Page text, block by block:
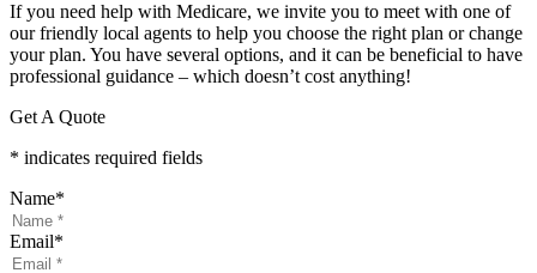
If you need help with Medicare, we invite you to meet with one of
our friendly local agents to help you choose the right plan or change
your plan. You have several options, and it can be beneficial to have
professional guidance – which doesn’t cost anything!
Get A Quote
* indicates required fields
Name*
Email*